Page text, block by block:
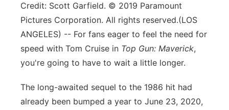
About
Advertise
Flood Communications
Metro
Panhandle
Platte Valley
Credit: Scott Garfield. © 2019 Paramount
Pictures Corporation. All rights reserved.(LOS
ANGELES) -- For fans eager to feel the need for
speed with Tom Cruise in Top Gun: Maverick,
you're going to have to wait a little longer.
The long-awaited sequel to the 1986 hit had
already been bumped a year to June 23, 2020,